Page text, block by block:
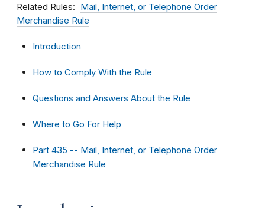
Related Rules
Mail, Internet, or Telephone Order
Merchandise Rule
Introduction
How to Comply With the Rule
Questions and Answers About the Rule
Where to Go For Help
Part 435 -- Mail, Internet, or Telephone Order
Merchandise Rule